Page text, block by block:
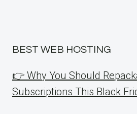
BEST WEB HOSTING
👉 Why You Should
Subscriptions This Black